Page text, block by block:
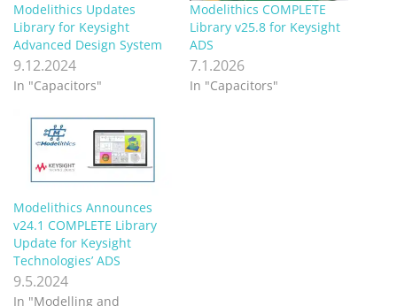
Modelithics Updates
Library for Keysight
Advanced Design System
9.12.2024
In "Capacitors"
Modelithics COMPLETE
Library v25.8 for Keysight
ADS
7.1.2026
In "Capacitors"
Modelithics Announces
v24.1 COMPLETE Library
Update for Keysight
Technologies’ ADS
9.5.2024
In "Modelling and